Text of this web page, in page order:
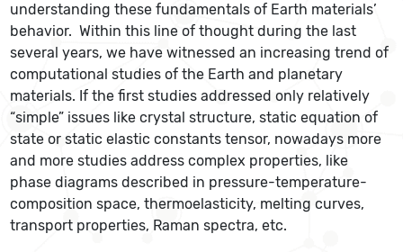
understanding these fundamentals of Earth materials’
behavior. Within this line of thought during the last
several years, we have witnessed an increasing trend of
computational studies of the Earth and planetary
materials. If the first studies addressed only relatively
“simple” issues like crystal structure, static equation of
state or static elastic constants tensor, nowadays more
and more studies address complex properties, like
phase diagrams described in pressure-temperature-
composition space, thermoelasticity, melting curves,
transport properties, Raman spectra, etc.